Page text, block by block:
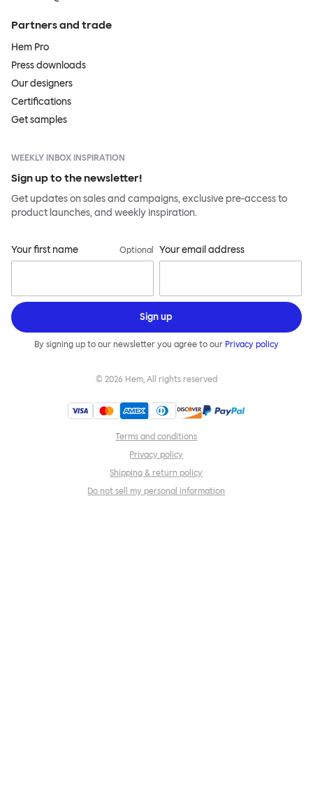
Partners and trade
Hem Pro
Press downloads
Our designers
Certifications
Get samples
WEEKLY INBOX INSPIRATION
Sign up to the newsletter!
Get updates on sales and campaigns, exclusive pre-access to
product launches, and weekly inspiration.
Your first name Optional Your email address
Sign up
By signing up to our newsletter you agree to our Privacy policy
© 2026 Hem, All rights reserved
Terms and conditions
Privacy policy
Shipping & return policy
Do not sell my personal information